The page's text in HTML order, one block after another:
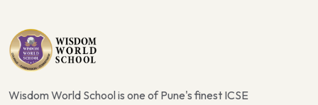
Wisdom World School is one of Pune's finest ICSE